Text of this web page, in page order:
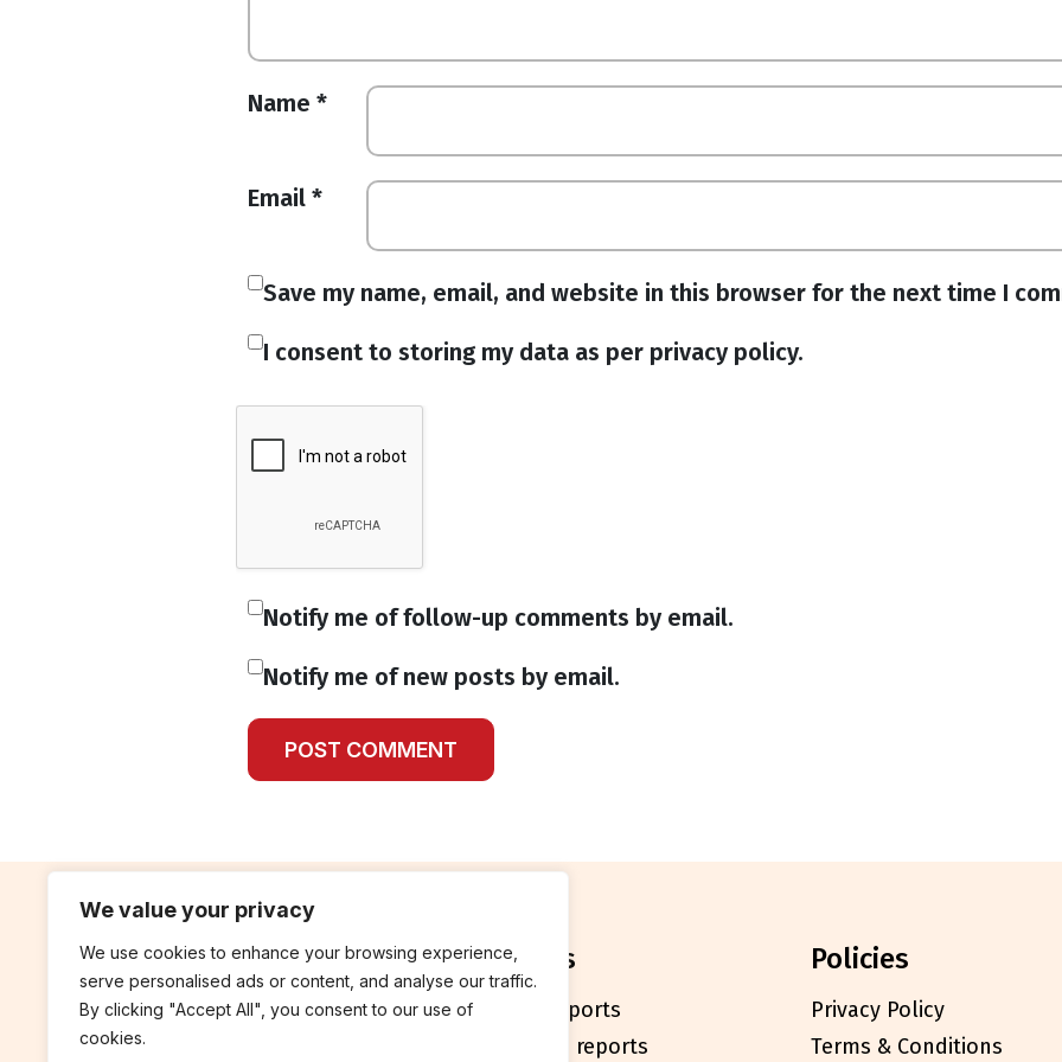
We value your privacy
We use cookies to enhance your browsing experience,
serve personalised ads or content, and analyse our traffic.
By clicking "Accept All", you consent to our use of
cookies.
Name *
Email *
Save my name, email, and website in this browser for the next time I
I consent to storing my data as per privacy policy.
Notify me of follow-up comments by email.
Notify me of new posts by email.
contribute
Blog
Work With Us
reports
Annual reports
Financials reports
policies
Privacy Policy
Terms & Conditions